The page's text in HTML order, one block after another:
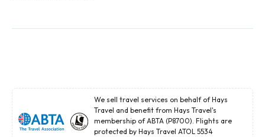
We sell travel services on behalf of Hays
Travel and benefit from Hays Travel's
membership of ABTA (P8700). Flights are
protected by Hays Travel ATOL 5534